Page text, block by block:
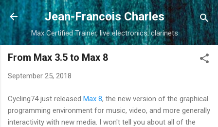
Skip to main content
Jean-Francois Charles
Max Certified Trainer, live electronics, clarinets
From Max 3.5 to Max 8
September 25, 2018
Cycling74 just released Max 8, the new version of the graphical
programming environment for music, video, and more generally
interactivity with new media. I won't tell you about all of the